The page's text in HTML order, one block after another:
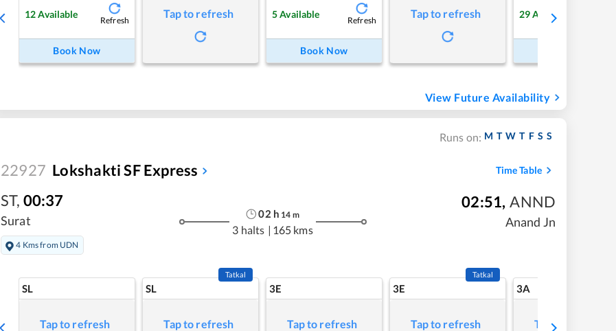
12 Available
Refresh
Book Now
Tap to refresh 5Available
Refresh
Book Now
Tap to refresh 29 Available
View Future Availability
Runs on: M T W T F S S
22927 Lokshakti SF Express Time Table
ST, 00:37
Surat
4 Kms from UDN
02 h 14 m
3 halts | 165 kms
02:51, ANND
Anand Jn
SL
Tap to refresh
SL
Tatkal
Tap to refresh
3E
Tap to refresh
3E
Tatkal
Tap to refresh
3A
Tap to refresh